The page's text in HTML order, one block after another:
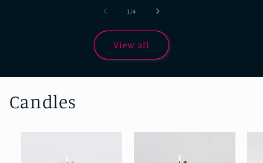
1 /of4
View all
Candles